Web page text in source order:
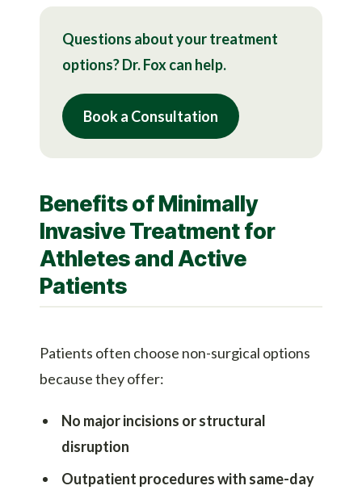
Questions about your treatment
options? Dr. Fox can help.
Book a Consultation
Benefits of Minimally
Invasive Treatment for
Athletes and Active
Patients
Patients often choose non-surgical options
because they offer:
No major incisions or structural
disruption
Outpatient procedures with same-day